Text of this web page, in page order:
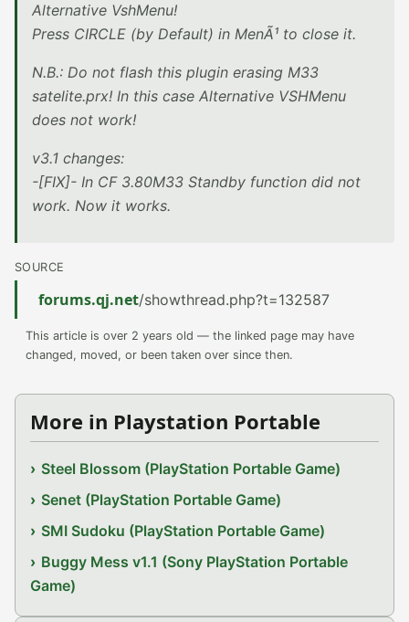
Alternative VshMenu!
Press CIRCLE (by Default) in MenÃ¹ to close it.
N.B.: Do not flash this plugin erasing M33
satelite.prx! In this case Alternative VSHMenu
does not work!
v3.1 changes:
-[FIX]- In CF 3.80M33 Standby function did not
work. Now it works.
SOURCE
forums.qj.net/showthread.php?t=132587
This article is over 2 years old — the linked page may have
changed, moved, or been taken over since then.
More in Playstation Portable
Steel Blossom (PlayStation Portable Game)
Senet (PlayStation Portable Game)
SMI Sudoku (PlayStation Portable Game)
Buggy Mess v1.1 (Sony PlayStation Portable
Game)